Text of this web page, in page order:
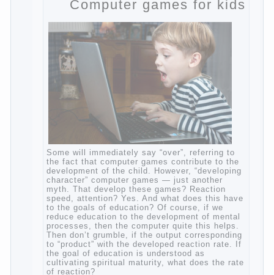
Computer games for kids
Some will immediately say “over”, referring
to the fact that computer games contribute
to the development of the child. However,
“developing character” computer games —
just another myth. That develop these
games? Reaction speed, attention? Yes.
And what does this have to the goals of
education? Of course, if we reduce
education to the development of mental
processes, then the computer quite this
helps. Then don’t grumble, if the output
corresponding to “product” with the